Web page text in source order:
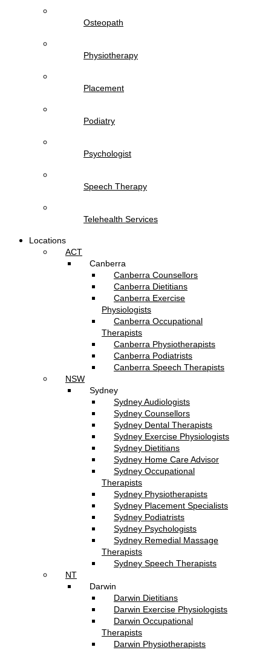
Osteopath
Physiotherapy
Placement
Podiatry
Psychologist
Speech Therapy
Telehealth Services
Locations
ACT
Canberra
Canberra Counsellors
Canberra Dietitians
Canberra Exercise
Physiologists
Canberra Occupational
Therapists
Canberra Physiotherapists
Canberra Podiatrists
Canberra Speech Therapists
NSW
Sydney
Sydney Audiologists
Sydney Counsellors
Sydney Dental Therapists
Sydney Exercise Physiologists
Sydney Dietitians
Sydney Home Care Advisor
Sydney Occupational
Therapists
Sydney Physiotherapists
Sydney Placement Specialists
Sydney Podiatrists
Sydney Psychologists
Sydney Remedial Massage
Therapists
Sydney Speech Therapists
NT
Darwin
Darwin Dietitians
Darwin Exercise Physiologists
Darwin Occupational
Therapists
Darwin Physiotherapists